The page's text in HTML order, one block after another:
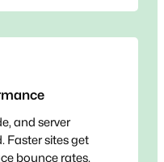
and server
Faster sites get
bounce rates.